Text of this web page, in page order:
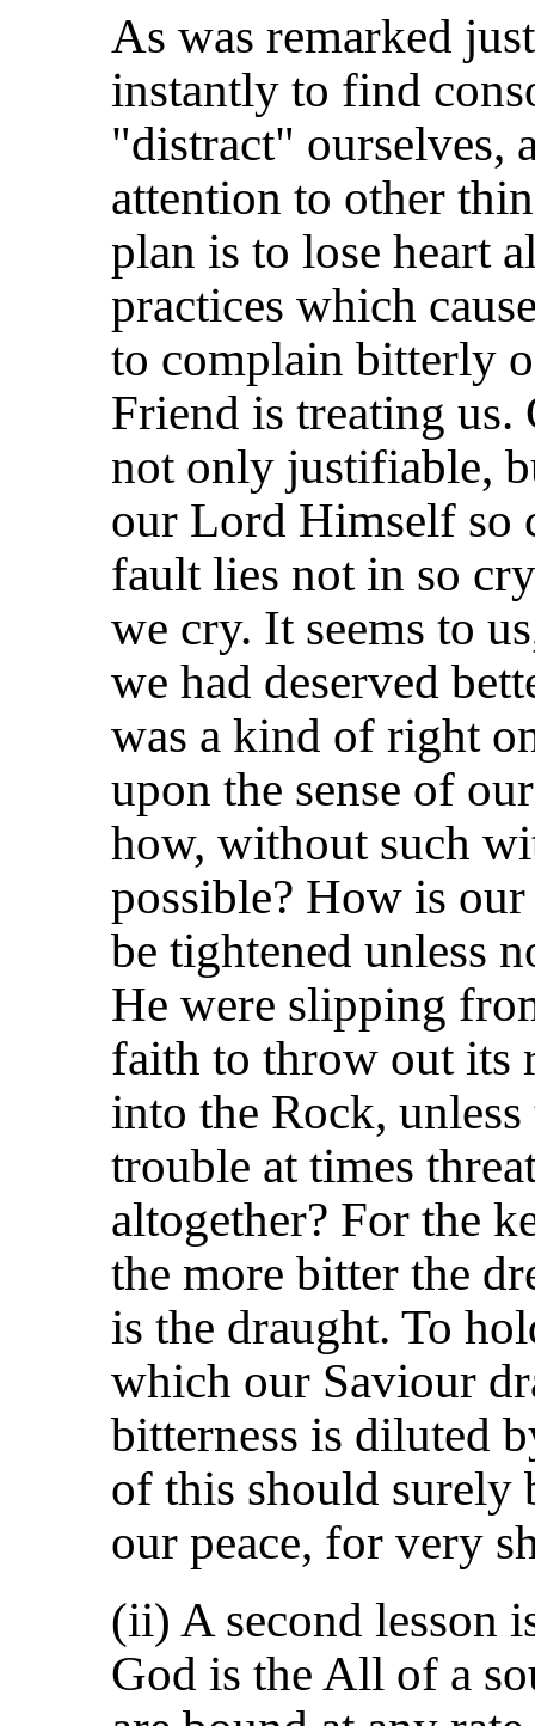
As was remarked
instantlyto find
"distract" ourselves,
attention to other
plan is to lose heart
practices which
to complain bitterly
Friend is treating
not only justifiable,
our Lord Himself so
fault lies not in so
we cry. It seems to
we had deserved
was a kind of right
upon the sense of
how, without such
possible? How is
be tightened unless
He were slipping
faith to throw out its
into the Rock,
trouble at times
altogether? For the
the more bitter the
is the draught. To
which our Saviour
bitterness is diluted
of this should surely
our peace, for very
(ii) A second lesson
God is the All of a